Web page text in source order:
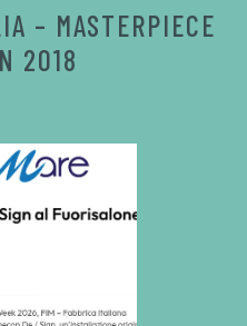
– MASTERPIECE
2018